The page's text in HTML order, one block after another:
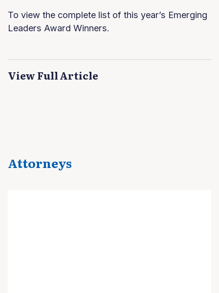
To view the complete list of this year’s Emerging
Leaders Award Winners.
View Full Article
Attorneys